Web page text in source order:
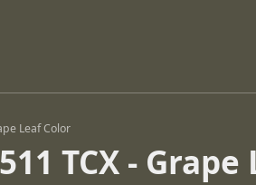
Leaf Color
TCX -